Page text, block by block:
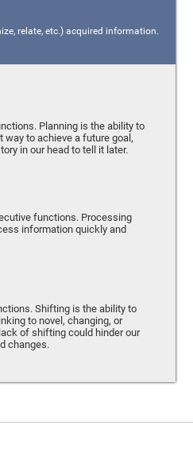
relate, etc.) acquired information.
Planning is the ability to
way to achieve a future goal,
in our head to tell it later.
functions. Processing
information quickly and
Shifting is the ability to
to novel, changing, or
of shifting could hinder our
changes.